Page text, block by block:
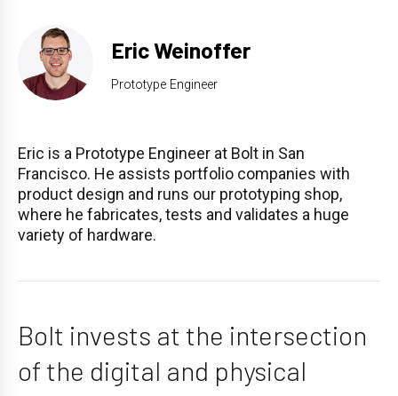
Eric Weinoffer
Prototype Engineer
Eric is a Prototype Engineer at Bolt in San
Francisco. He assists portfolio companies with
product design and runs our prototyping shop,
where he fabricates, tests and validates a huge
variety of hardware.
Bolt invests at the intersection
of the digital and physical